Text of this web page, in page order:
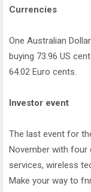
Currencies
One Australian
buying 73.96 US
64.02 Euro cents.
Investor event
The last event for
November with four
services, wireless
Make your way to